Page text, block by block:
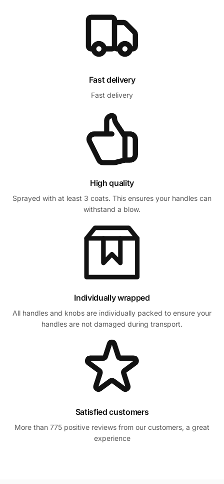
Fast delivery
Fast delivery
High quality
Sprayed with at least 3 coats. This ensures your handles can
withstand a blow.
Individually wrapped
All handles and knobs are individually packed to ensure your
handles are not damaged during transport.
Satisfied customers
More than 775 positive reviews from our customers, a great
experience